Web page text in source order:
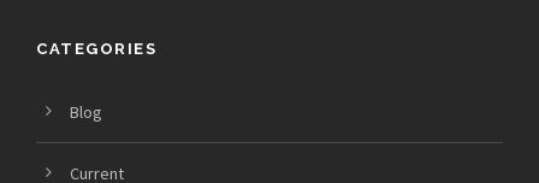
CATEGORIES
Blog
Current